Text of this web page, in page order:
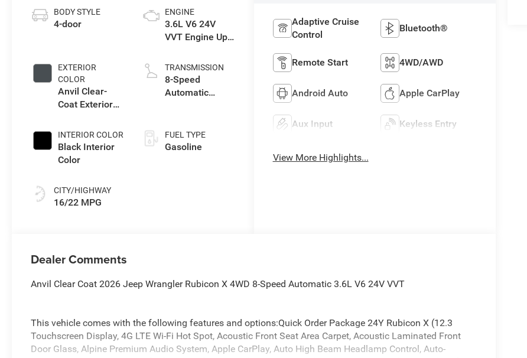
BODY STYLE
4-door
EXTERIOR
COLOR
Anvil Clear-
Coat Exterior
INTERIOR COLOR
Black Interior
Color
CITY/HIGHWAY
16/22 MPG
ENGINE
3.6L V6 24V
VVT Engine Upg
TRANSMISSION
8-Speed
Automatic
FUEL TYPE
Gasoline
Adaptive Cruise
Control
Bluetooth®
Remote Start 4WD/AWD
Android Auto Apple CarPlay
Aux Input Keyless Entry
View More Highlights...
Dealer Comments
Anvil Clear Coat 2026 Jeep Wrangler Rubicon X 4WD 8-Speed Automatic 3.6L V6 24V VVT
This vehicle comes with the following features and options:Quick Order Package 24Y Rubicon X (12.3
Touchscreen Display, 4G LTE Wi-Fi Hot Spot, Acoustic Front Seat Area Carpet, Acoustic Laminated Front
Door Glass, Alpine Premium Audio System, Apple CarPlay, Auto High Beam Headlamp Control, Auto-